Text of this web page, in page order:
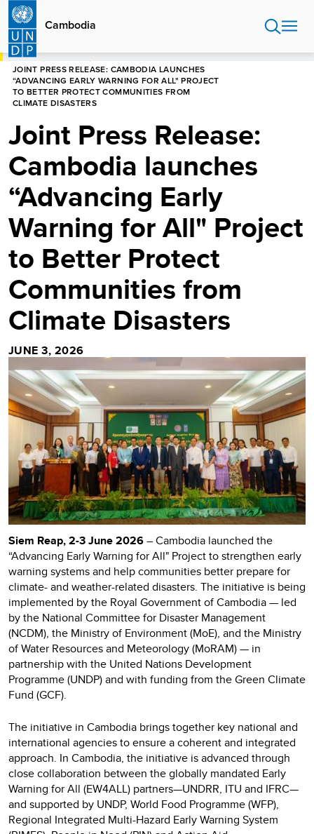
Skip
main
content
Cambodia
HOME
JOINT PRESS RELEASE: CAMBODIA LAUNCHES
“ADVANCING EARLY WARNING FOR ALL" PROJECT
TO BETTER PROTECT COMMUNITIES FROM
CLIMATE DISASTERS
Joint Press Release:
Cambodia launches
“Advancing Early
Warning for All" Project
to Better Protect
Communities from
Climate Disasters
JUNE 3, 2026
Siem Reap, 2-3 June 2026– Cambodia launched the
“Advancing Early Warning for All" Project to strengthen early
warning systems and help communities better prepare for
climate- and weather-related disasters. The initiative is being
implemented by the Royal Government of Cambodia — led
by the National Committee for Disaster Management
(NCDM), the Ministry of Environment (MoE), and the Ministry
of Water Resources and Meteorology (MoRAM) — in
partnership with the United Nations Development
Programme (UNDP) and with funding from the Green Climate
Fund (GCF).
The initiative in Cambodia brings together key national and
international agencies to ensure a coherent and integrated
approach. In Cambodia, the initiative is advanced through
close collaboration between the globally mandated Early
Warning for All (EW4ALL) partners—UNDRR, ITU and IFRC—
and supported by UNDP, World Food Programme (WFP),
Regional Integrated Multi-Hazard Early Warning System